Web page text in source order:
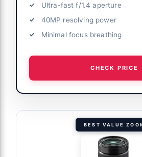
Ultra-fast f/1.4 aperture
40MP resolving power
Minimal focus breathing
CHECK PRICE
BEST VALUE